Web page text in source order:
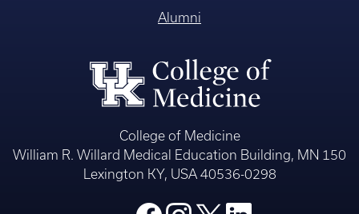
Alumni
College of Medicine
William R. Willard Medical Education Building, MN 150
Lexington KY, USA 40536-0298